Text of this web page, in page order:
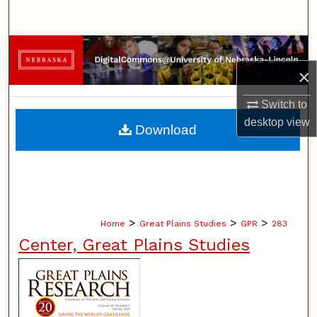
×
Switch to
desktopview
Browse Collections
My Account
About
Home > Great Plains Studies > GPR > 283
Center, Great Plains Studies
Download